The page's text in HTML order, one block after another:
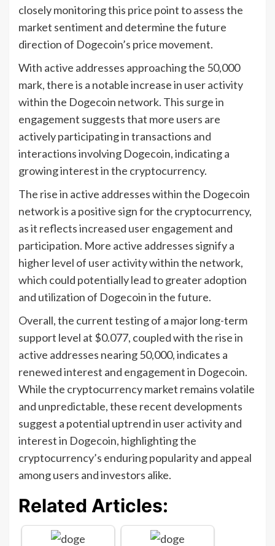
closely monitoring this price point to assess the
market sentiment and determine the future
direction of Dogecoin’s price movement.
With active addresses approaching the 50,000
mark, there is a notable increase in user activity
within the Dogecoin network. This surge in
engagement suggests that more users are
actively participating in transactions and
interactions involving Dogecoin, indicating a
growing interest in the cryptocurrency.
The rise in active addresses within the Dogecoin
network is a positive sign for the cryptocurrency,
as it reflects increased user engagement and
participation. More active addresses signify a
higher level of user activity within the network,
which could potentially lead to greater adoption
and utilization of Dogecoin in the future.
Overall, the current testing of a major long-term
support level at $0.077, coupled with the rise in
active addresses nearing 50,000, indicates a
renewed interest and engagement in Dogecoin.
While the cryptocurrency market remains volatile
and unpredictable, these recent developments
suggest a potential uptrend in user activity and
interest in Dogecoin, highlighting the
cryptocurrency’s enduring popularity and appeal
among users and investors alike.
Related Articles: